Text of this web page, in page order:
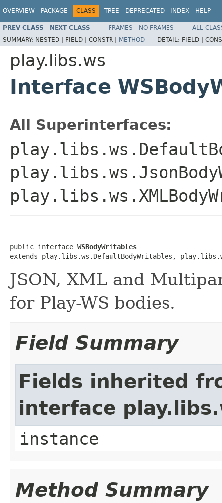
OVERVIEW PACKAGE CLASS TREE DEPRECATED INDEX HELP
PREV CLASS NEXT CLASS FRAMES NO FRAMES
ALL
SUMMARY: NESTED | FIELD | CONSTR | METHOD DETAIL: FIELD |
play.libs.ws
Interface
All Superinterfaces:
public interface WSBodyWritables
extends play.libs.ws.DefaultBodyWritables,
JSON, XML and
for Play-WS bodies.
Field Summary
Fields inherited
interface
instance
Method Summary